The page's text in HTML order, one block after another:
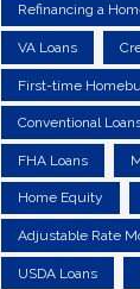
Refinancing a
VA Loans
First-time
Conventional
FHA Loans
Home Equity
Adjustable Rate
USDA Loans